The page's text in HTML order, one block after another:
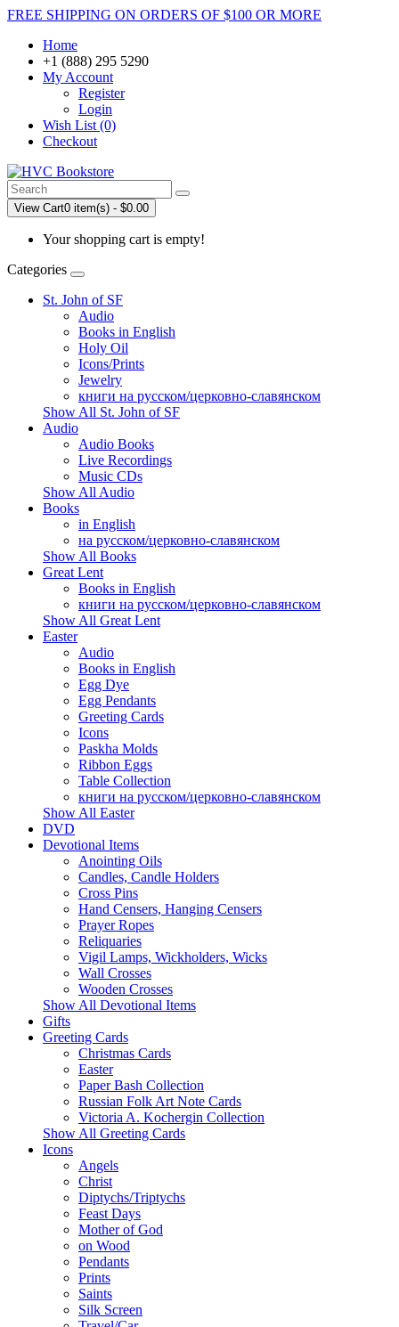
FREE SHIPPING ON ORDERS OF $100 OR MORE
Home
+1 (888) 295 5290
My Account
Register
Login
Wish List (0)
Checkout
View Cart0 item(s) - $0.00
Your shopping cart is empty!
Categories
St. John of SF
Audio
Books in English
Holy Oil
Icons/Prints
Jewelry
книги на русском/церковно-славянском
Show All St. John of SF
Audio
Audio Books
Live Recordings
Music CDs
Show All Audio
Books
in English
на русском/церковно-славянском
Show All Books
Great Lent
Books in English
книги на русском/церковно-славянском
Show All Great Lent
Easter
Audio
Books in English
Egg Dye
Egg Pendants
Greeting Cards
Icons
Paskha Molds
Ribbon Eggs
Table Collection
книги на русском/церковно-славянском
Show All Easter
DVD
Devotional Items
Anointing Oils
Candles, Candle Holders
Cross Pins
Hand Censers, Hanging Censers
Prayer Ropes
Reliquaries
Vigil Lamps, Wickholders, Wicks
Wall Crosses
Wooden Crosses
Show All Devotional Items
Gifts
Greeting Cards
Christmas Cards
Easter
Paper Bash Collection
Russian Folk Art Note Cards
Victoria A. Kochergin Collection
Show All Greeting Cards
Icons
Angels
Christ
Diptychs/Triptychs
Feast Days
Mother of God
on Wood
Pendants
Prints
Saints
Silk Screen